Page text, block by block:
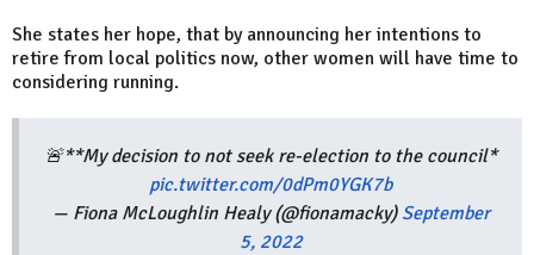
She states her hope, that by announcing her intentions to
retire from local politics now, other women will have time to
considering running.
🚨**My decision to not seek re-election to the council*
pic.twitter.com/0dPm0YGK7b
— Fiona McLoughlin Healy (@fionamacky) September
5, 2022